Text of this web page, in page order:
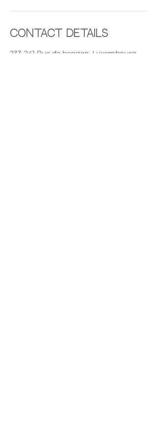
Contact Details
233-241 Rue de beggen, Luxembourg